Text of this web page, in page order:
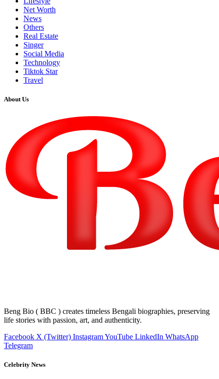
Net Worth
News
Others
Real Estate
Singer
Social Media
Technology
Tiktok Star
Travel
About Us
Beng Bio ( BBC ) creates timeless Bengali biographies, preserving
life stories with passion, art, and authenticity.
Facebook X (Twitter) InstagramYouTube LinkedIn WhatsApp
Telegram
Celebrity News